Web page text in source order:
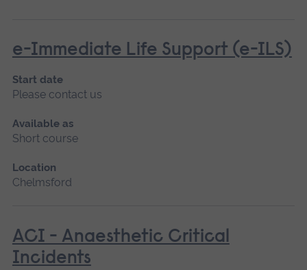
e-Immediate Life Support (e-ILS)
Start date
Please contact us
Available as
Short course
Location
Chelmsford
ACI - Anaesthetic Critical
Incidents